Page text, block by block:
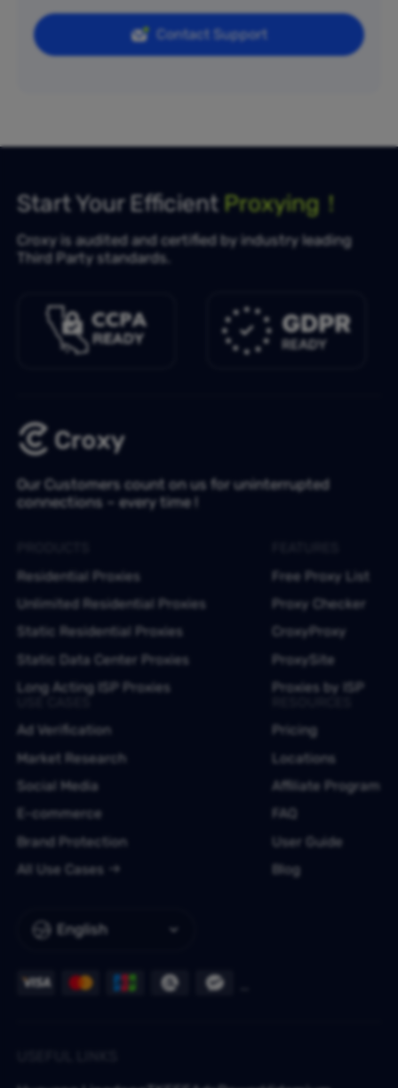
Contact Support
Start Your Efficient Proxying！
Croxy is audited and certified by industry leading
Third Party standards.
Our Customers count on us for uninterrupted
connections – every time !
English
Residential Proxies
Unlimited Residential Proxies
Static Residential Proxies
Static Data Center Proxies
Long Acting ISP Proxies
Free Proxy List
Proxy Checker
CroxyProxy
ProxySite
Proxies by ISP
Ad Verification
Market Research
Social Media
E-commerce
Brand Protection
All Use Cases
Pricing
Locations
Affiliate Program
FAQ
User Guide
Blog